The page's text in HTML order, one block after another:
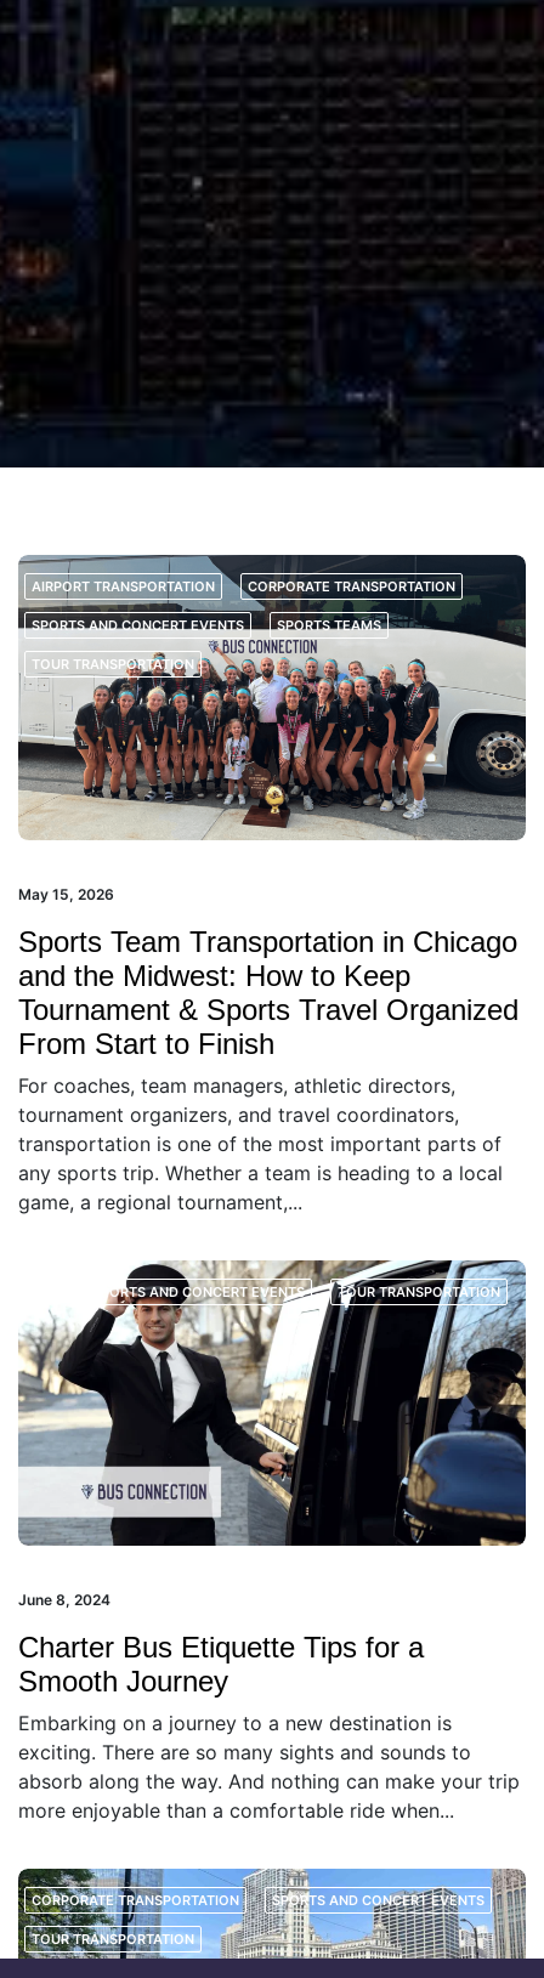
AIRPORT TRANSPORTATION CORPORATE TRANSPORTATION
SPORTS AND CONCERT EVENTS SPORTS TEAMS
TOUR TRANSPORTATION
May 15, 2026
Sports Team Transportation in Chicago
and the Midwest: How to Keep
Tournament & Sports Travel Organized
From Start to Finish
For coaches, team managers, athletic directors,
tournament organizers, and travel coordinators,
transportation is one of the most important parts of
any sports trip. Whether a team is heading to a local
game, a regional tournament,...
SPORTS AND CONCERT EVENTS TOUR TRANSPORTATION
June 8, 2024
Charter Bus Etiquette Tips for a
Smooth Journey
Embarking on a journey to a new destination is
exciting. There are so many sights and sounds to
absorb along the way. And nothing can make your trip
more enjoyable than a comfortable ride when...
CORPORATE TRANSPORTATION SPORTS AND CONCERT EVENTS
TOUR TRANSPORTATION